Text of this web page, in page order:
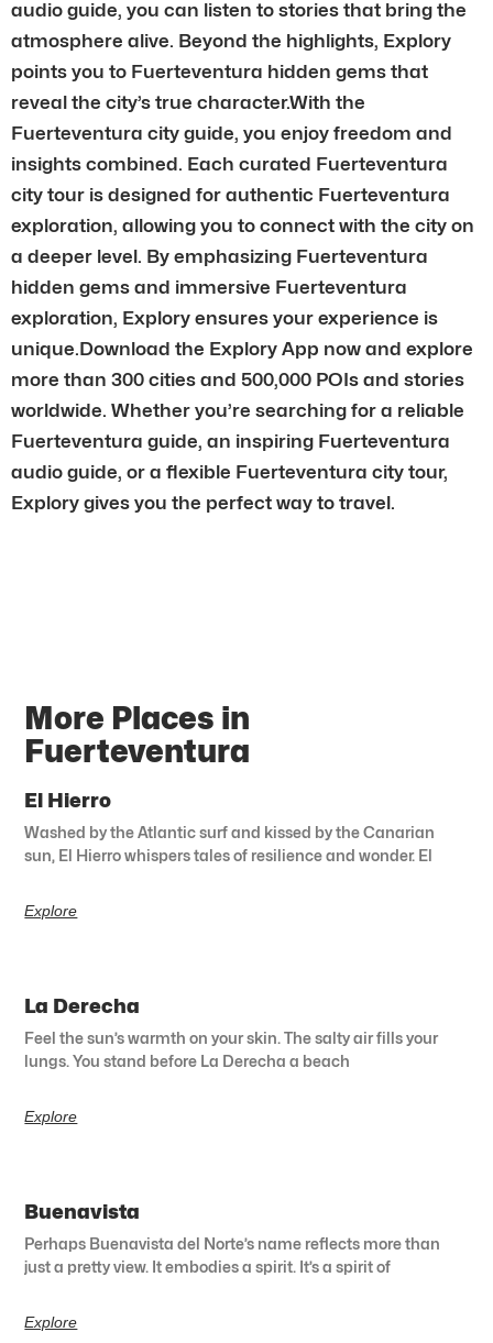
audio guide, you can listen to stories that bring the
atmosphere alive. Beyond the highlights, Explory
points you to Fuerteventura hidden gems that
reveal the city’s true character.With the
Fuerteventura city guide, you enjoy freedom and
insights combined. Each curated Fuerteventura
city tour is designed for authentic Fuerteventura
exploration, allowing you to connect with the city on
a deeper level. By emphasizing Fuerteventura
hidden gems and immersive Fuerteventura
exploration, Explory ensures your experience is
unique.Download the Explory App now and explore
more than 300 cities and 500,000 POIs and stories
worldwide. Whether you’re searching for a reliable
Fuerteventura guide, an inspiring Fuerteventura
audio guide, or a flexible Fuerteventura city tour,
Explory gives you the perfect way to travel.
More Places in
Fuerteventura
El Hierro
Washed by the Atlantic surf and kissed by the Canarian
sun, El Hierro whispers tales of resilience and wonder. El
Explore
La Derecha
Feel the sun’s warmth on your skin. The salty air fills your
lungs. You stand before La Derecha a beach
Explore
Buenavista
Perhaps Buenavista del Norte’s name reflects more than
just a pretty view. It embodies a spirit. It’s a spirit of
Explore